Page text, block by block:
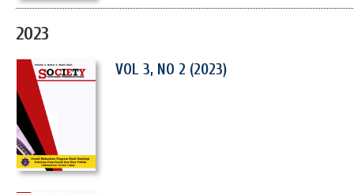
2023
VOL 3, NO 2 (2023)